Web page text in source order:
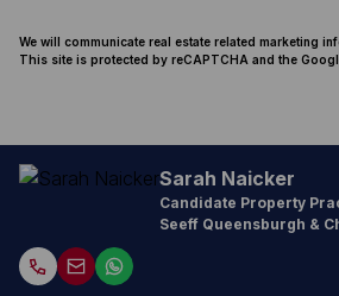
We will communicate real estate related marketing
This site is protected by reCAPTCHA and the
Sarah Naicker
Candidate Property
Seeff Queensburgh &